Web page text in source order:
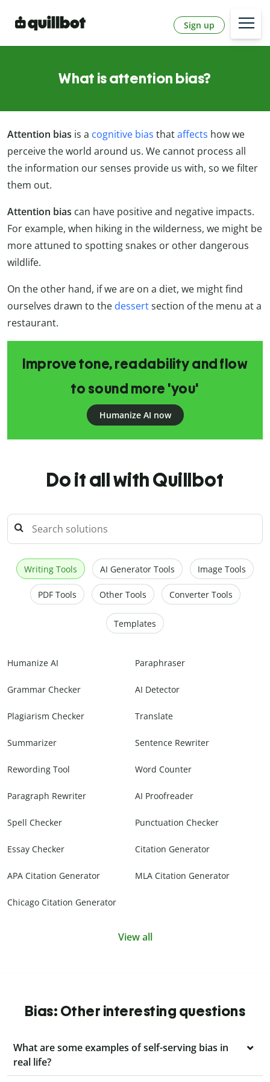
Sign up
What is attention bias?
Attention bias is a cognitive bias thataffects how we
perceive the world around us. We cannot process all
the information our senses provide us with, so we filter
them out.
Attention bias can have positive and negative impacts.
For example, when hiking in the wilderness, we might be
more attuned to spotting snakes or other dangerous
wildlife.
On the other hand, if we are on a diet, we might find
ourselves drawn to the dessertsection of the menu at a
restaurant.
Improve tone, readability and flow
to sound more 'you'
Humanize AI now
Do it all with Quillbot
Writing Tools AI Generator Tools Image Tools
PDF Tools Other Tools Converter Tools
Templates
Humanize AI Paraphraser
Grammar Checker AI Detector
Plagiarism Checker Translate
Summarizer Sentence Rewriter
Rewording Tool Word Counter
Paragraph Rewriter AI Proofreader
Spell Checker Punctuation Checker
Essay Checker Citation Generator
APA Citation Generator MLA Citation Generator
Chicago Citation Generator
View all
Bias: Other interesting questions
What are some examples of self-serving bias in
real life?